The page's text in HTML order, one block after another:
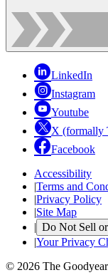
LinkedIn
Instagram
Youtube
X (formally
Facebook
Accessibility
|Terms and
|Privacy Policy
|Site Map
| Do Not Sell
|Your Privacy
© 2026 The